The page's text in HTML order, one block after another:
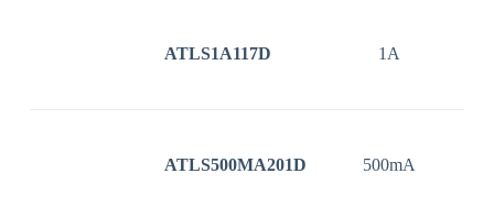
ATLS1A117D 1A
ATLS500MA201D 500mA